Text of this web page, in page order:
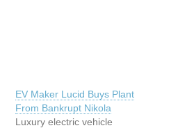
EV Maker Lucid Buys Plant
From Bankrupt Nikola
Luxury electric vehicle